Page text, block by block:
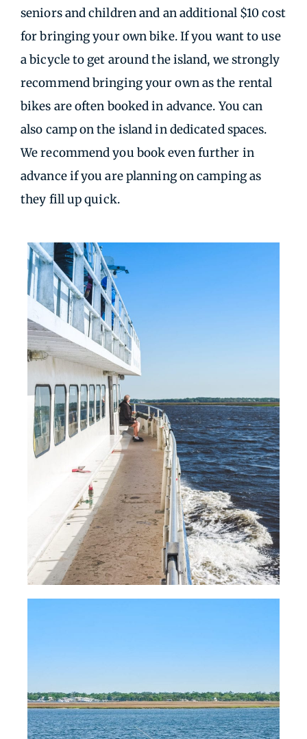
seniors and children and an additional $10 cost
for bringing your own bike. If you want to use
a bicycle to get around the island, we strongly
recommend bringing your own as the rental
bikes are often booked in advance. You can
also camp on the island in dedicated spaces.
We recommend you book even further in
advance if you are planning on camping as
they fill up quick.